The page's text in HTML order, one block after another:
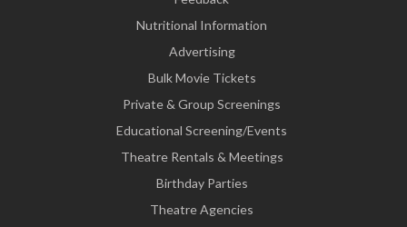
Nutritional Information
Advertising
Bulk Movie Tickets
Private & Group Screenings
Educational Screening/Events
Theatre Rentals & Meetings
Birthday Parties
Theatre Agencies